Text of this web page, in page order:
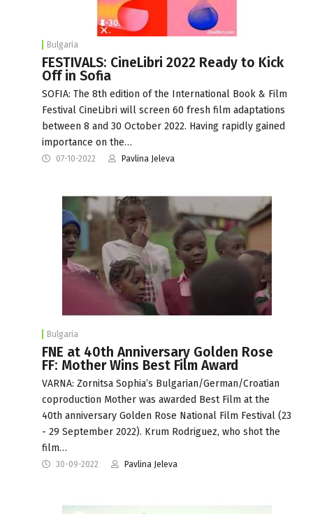
Bulgaria
FESTIVALS: CineLibri 2022 Ready to Kick
Off in Sofia
SOFIA: The 8th edition of the International Book & Film
Festival CineLibri will screen 60 fresh film adaptations
between 8 and 30 October 2022. Having rapidly gained
importance on the…
07-10-2022 Pavlina Jeleva
Bulgaria
FNE at 40th Anniversary Golden Rose
FF: Mother Wins Best Film Award
VARNA: Zornitsa Sophia’s Bulgarian/German/Croatian
coproduction Mother was awarded Best Film at the
40th anniversary Golden Rose National Film Festival (23
- 29 September 2022). Krum Rodriguez, who shot the
film…
30-09-2022 Pavlina Jeleva